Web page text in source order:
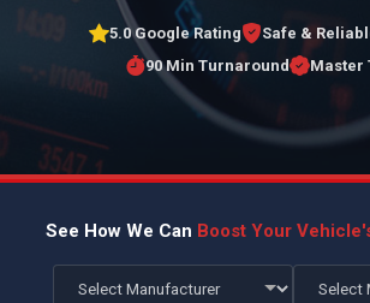
5.0 Google Rating
Safe &
90 Min Turnaround
Master
See How We Can Boost Your